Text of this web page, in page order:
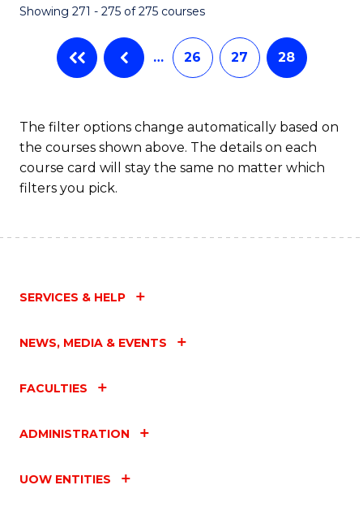
Showing 271 - 275 of 275 courses
… 26 27 28
The filter options change automatically based on
the courses shown above. The details on each
course card will stay the same no matter which
filters you pick.
SERVICES & HELP
NEWS, MEDIA & EVENTS
FACULTIES
ADMINISTRATION
UOW ENTITIES